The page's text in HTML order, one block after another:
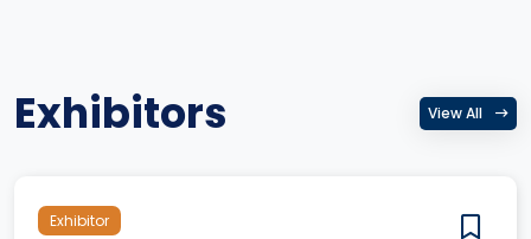
Exhibitors View All
Exhibitor